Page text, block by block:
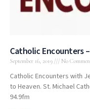
Catholic Encounters
September 16, 2019 No
Catholic Encounters with
to Heaven. St. Michael
94.9fm